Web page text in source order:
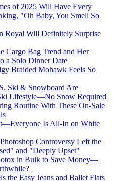
of 2025 Will Have Every
"Oh Baby, You Smell So
Royal Will Definitely Surprise
Cargo Bag Trend and Her
a Solo Dinner Date
Braided Mohawk Feels So
Ski & Snowboard Are
Lifestyle—No Snow Required
Routine With These On-Sale
Is All-In on White
Controversy Left the
and "Deeply Upset"
in Bulk to Save Money—
the Easy Jeans and Ballet Flats